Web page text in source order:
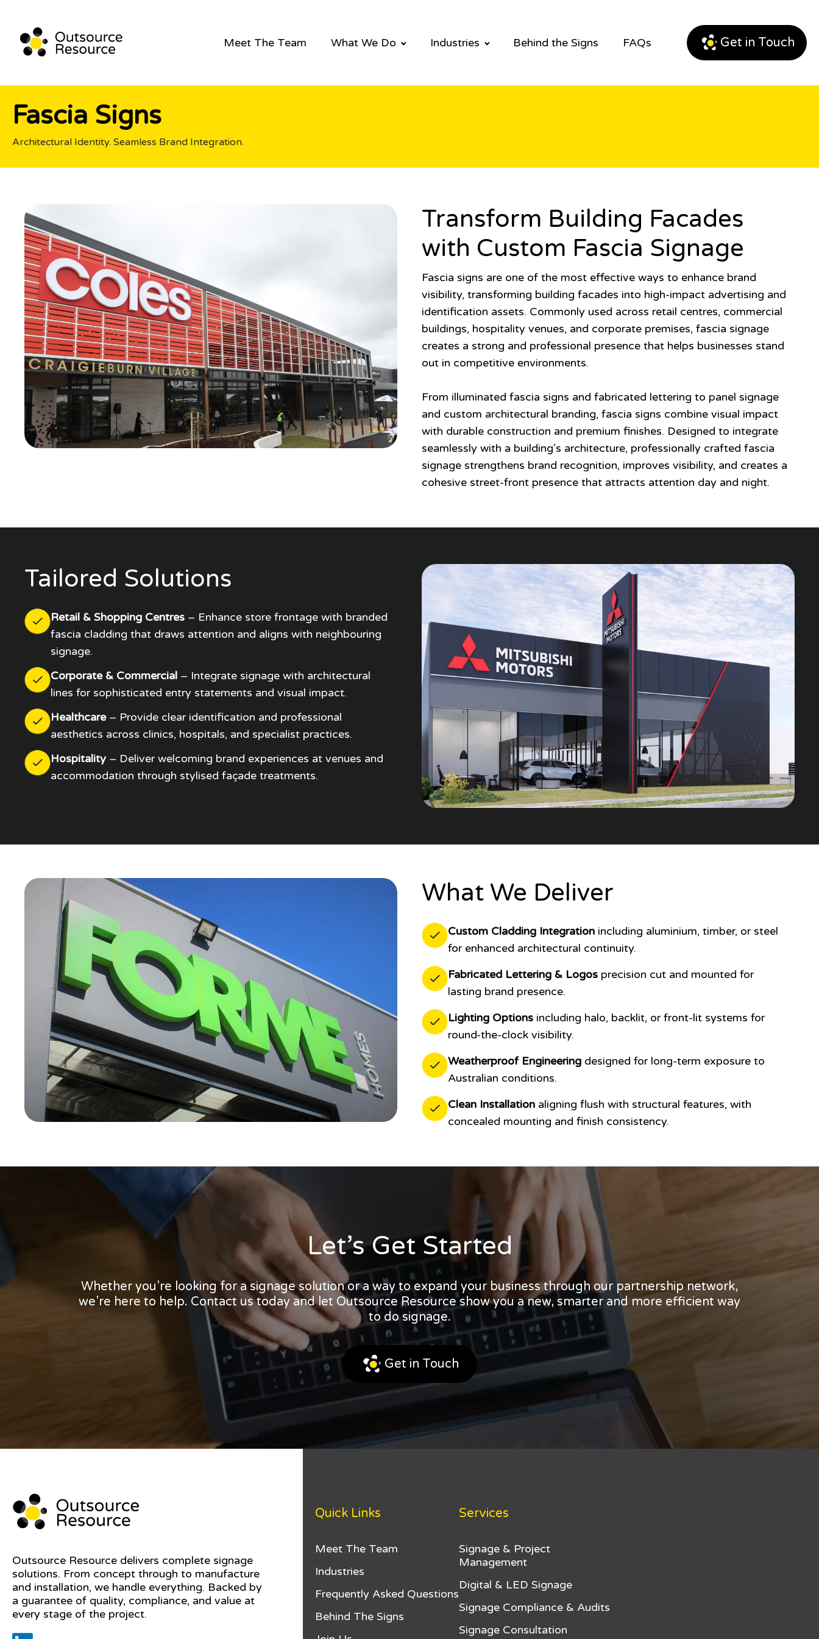
Meet The Team What We Do Industries Behind the Signs FAQs Get in Touch
Fascia Signs
Architectural Identity. Seamless Brand Integration.
Transform Building Facades
with Custom Fascia Signage
Fascia signs are one of the most effective ways to enhance brand
visibility, transforming building facades into high-impact advertising and
identification assets. Commonly used across retail centres, commercial
buildings, hospitality venues, and corporate premises, fascia signage
creates a strong and professional presence that helps businesses stand
out in competitive environments.
From illuminated fascia signs and fabricated lettering to panel signage
and custom architectural branding, fascia signs combine visual impact
with durable construction and premium finishes. Designed to integrate
seamlessly with a building’s architecture, professionally crafted fascia
signage strengthens brand recognition, improves visibility, and creates a
cohesive street-front presence that attracts attention day and night.
Tailored Solutions
Retail & Shopping Centres – Enhance store frontage with branded
fascia cladding that draws attention and aligns with neighbouring
signage.
Corporate & Commercial – Integrate signage with architectural
lines for sophisticated entry statements and visual impact.
Healthcare– Provide clear identification and professional
aesthetics across clinics, hospitals, and specialist practices.
Hospitality – Deliver welcoming brand experiences at venues and
accommodation through stylised façade treatments.
What We Deliver
Custom Cladding Integration including aluminium, timber, or steel
for enhanced architectural continuity.
Fabricated Lettering & Logos precision cut and mounted for
lasting brand presence.
Lighting Options including halo, backlit, or front-lit systems for
round-the-clock visibility.
Weatherproof Engineering designed for long-term exposure to
Australian conditions.
Clean Installation aligning flush with structural features, with
concealed mounting and finish consistency.
Let’s Get Started
Whether you’re looking for a signage solution or a way to expand your business through our partnership network,
we’re here to help. Contact us today and let Outsource Resource show you a new, smarter and more efficient way
to do signage.
Get in Touch
Outsource Resource delivers complete signage
solutions. From concept through to manufacture
and installation, we handle everything. Backed by
a guarantee of quality, compliance, and value at
every stage of the project.
Quick Links
Meet The Team
Industries
Frequently Asked Questions
Behind The Signs
Services
Signage & Project
Management
Digital & LED Signage
Signage Compliance & Audits
Signage Consultation